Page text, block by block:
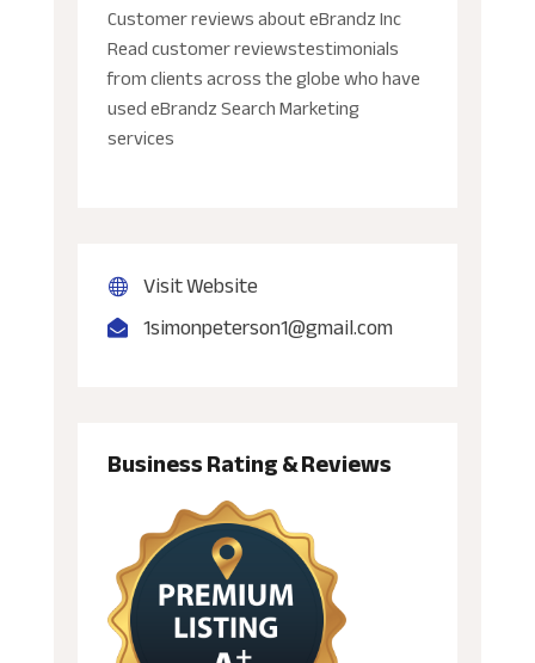
Customer reviews about eBrandz Inc
Read customer reviewstestimonials
from clients across the globe who have
used eBrandz Search Marketing
services
Visit Website
1simonpeterson1@gmail.com
Business Rating & Reviews